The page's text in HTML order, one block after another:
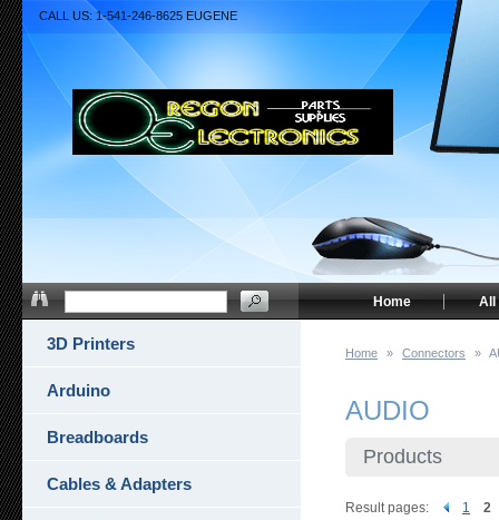
Home » Connectors »
AUDIO
Products
Result pages: 1 2
3D Printers
Arduino
Breadboards
Cables & Adapters
CALL US: 1-541-246-8625 EUGENE
All
Home